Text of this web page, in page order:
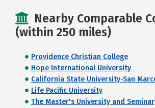
Nearby Comparable
(within 250 miles)
Providence Christian College
Hope International University
California State University-San
Life Pacific University
The Master's University and